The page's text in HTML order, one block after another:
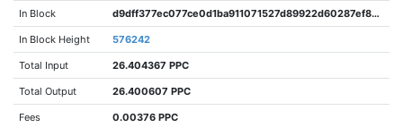
In Block d9dff377ec077ce0d1ba911071527d89922d60287ef8c1fff69f616c4ecc4601
In Block Height 576242
Total Input 26.404367 PPC
Total Output 26.400607 PPC
Fees 0.00376 PPC